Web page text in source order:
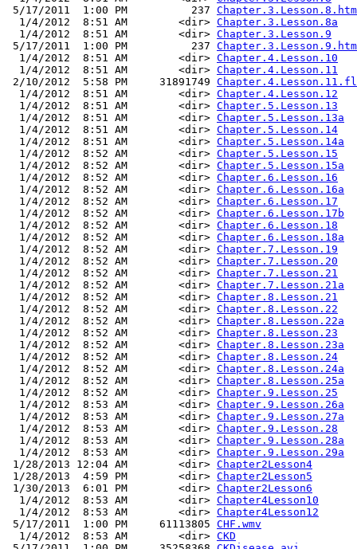
5/17/2011  1:00 PM          237
  1/4/2012  8:51 AM        <dir>
Chapter.3.Lesson.8a
  1/4/2012  8:51 AM        <dir>
Chapter.3.Lesson.9
5/17/2011  1:00 PM          237
  1/4/2012  8:51 AM        <dir>
Chapter.4.Lesson.10
  1/4/2012  8:51 AM        <dir>
Chapter.4.Lesson.11
2/10/2012  5:58 PM     31891749
  1/4/2012  8:51 AM        <dir>
Chapter.4.Lesson.12
  1/4/2012  8:51 AM        <dir>
Chapter.5.Lesson.13
  1/4/2012  8:51 AM        <dir>
Chapter.5.Lesson.13a
  1/4/2012  8:51 AM        <dir>
Chapter.5.Lesson.14
  1/4/2012  8:51 AM        <dir>
Chapter.5.Lesson.14a
  1/4/2012  8:52 AM        <dir>
Chapter.5.Lesson.15
  1/4/2012  8:52 AM        <dir>
Chapter.5.Lesson.15a
  1/4/2012  8:52 AM        <dir>
Chapter.6.Lesson.16
  1/4/2012  8:52 AM        <dir>
Chapter.6.Lesson.16a
  1/4/2012  8:52 AM        <dir>
Chapter.6.Lesson.17
  1/4/2012  8:52 AM        <dir>
Chapter.6.Lesson.17b
  1/4/2012  8:52 AM        <dir>
Chapter.6.Lesson.18
  1/4/2012  8:52 AM        <dir>
Chapter.6.Lesson.18a
  1/4/2012  8:52 AM        <dir>
Chapter.7.Lesson.19
  1/4/2012  8:52 AM        <dir>
Chapter.7.Lesson.20
  1/4/2012  8:52 AM        <dir>
Chapter.7.Lesson.21
  1/4/2012  8:52 AM        <dir>
Chapter.7.Lesson.21a
  1/4/2012  8:52 AM        <dir>
Chapter.8.Lesson.21
  1/4/2012  8:52 AM        <dir>
Chapter.8.Lesson.22
  1/4/2012  8:52 AM        <dir>
Chapter.8.Lesson.22a
  1/4/2012  8:52 AM        <dir>
Chapter.8.Lesson.23
  1/4/2012  8:52 AM        <dir>
Chapter.8.Lesson.23a
  1/4/2012  8:52 AM        <dir>
Chapter.8.Lesson.24
  1/4/2012  8:52 AM        <dir>
Chapter.8.Lesson.24a
  1/4/2012  8:52 AM        <dir>
Chapter.8.Lesson.25a
  1/4/2012  8:52 AM        <dir>
Chapter.9.Lesson.25
  1/4/2012  8:53 AM        <dir>
Chapter.9.Lesson.26a
  1/4/2012  8:53 AM        <dir>
Chapter.9.Lesson.27a
  1/4/2012  8:53 AM        <dir>
Chapter.9.Lesson.28
  1/4/2012  8:53 AM        <dir>
Chapter.9.Lesson.28a
  1/4/2012  8:53 AM        <dir>
Chapter.9.Lesson.29a
1/28/2013 12:04 AM        <dir> Chapter2Lesson4
1/28/2013  4:59 PM        <dir> Chapter2Lesson5
1/30/2013  6:01 PM        <dir> Chapter2Lesson6
  1/4/2012  8:53 AM        <dir>
Chapter4Lesson10
  1/4/2012  8:53 AM        <dir>
Chapter4Lesson12
5/17/2011  1:00 PM     61113805 CHF.wmv
  1/4/2012  8:53 AM        <dir>
CKD